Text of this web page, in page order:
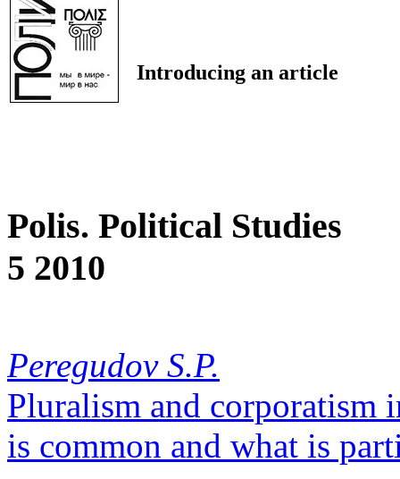
Introducing an article
Polis. Political Studies
5 2010
Peregudov S.P.
Pluralism and corporatism
is common and what is